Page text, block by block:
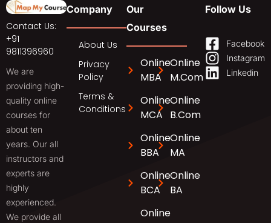
Contact Us:
+91
9811396960
We are
providing high-
quality online
courses for
about ten
years. Our all
instructors and
experts are
highly
experienced.
We provide all
Company
About Us
Privacy
Policy
Terms &
Conditions
Our
Courses
Online
MBA
Online
MCA
Online
BBA
Online
BCA
Online
Online
M.Com
Online
B.Com
Online
MA
Online
BA
Follow Us
Facebook
Instagram
Linkedin